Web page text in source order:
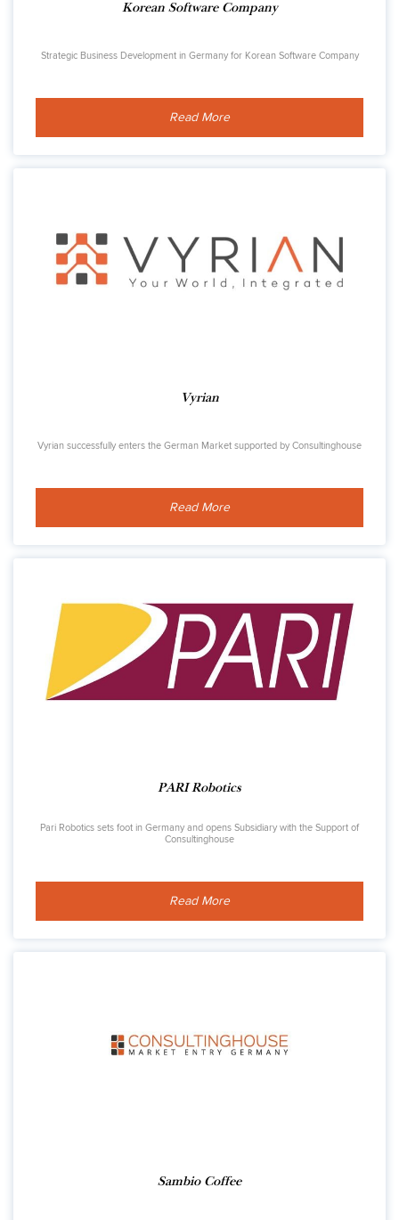
Korean Software Company
Strategic Business Development in Germany for Korean Software Company
Read More
Vyrian
Vyrian successfully enters the German Market supported by Consultinghouse
Read More
PARI Robotics
Pari Robotics sets foot in Germany and opens Subsidiary with the Support of
Consultinghouse
Read More
Sambio Coffee